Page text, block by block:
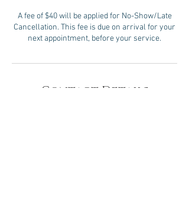
A fee of $40 will be applied for No-Show/Late
Cancellation. This fee is due on arrival for your
next appointment, before your service.
Contact Details